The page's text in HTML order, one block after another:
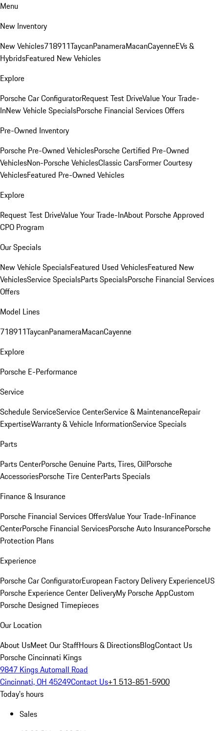
Menu
New Inventory
New Vehicles718911TaycanPanameraMacanCayenneEVs &
HybridsFeatured New Vehicles
Explore
Porsche Car ConfiguratorRequest Test DriveValue Your Trade-
InNew Vehicle SpecialsPorsche Financial Services Offers
Pre-Owned Inventory
Porsche Pre-Owned VehiclesPorsche Certified Pre-Owned
VehiclesNon-Porsche VehiclesClassic CarsFormer Courtesy
VehiclesFeatured Pre-Owned Vehicles
Explore
Request Test DriveValue Your Trade-InAbout Porsche Approved
CPO Program
Our Specials
New Vehicle SpecialsFeatured Used VehiclesFeatured New
VehiclesService SpecialsParts SpecialsPorsche Financial Services
Offers
Model Lines
718911TaycanPanameraMacanCayenne
Explore
Porsche E-Performance
Service
Schedule ServiceService CenterService & MaintenanceRepair
ExpertiseWarranty & Vehicle InformationService Specials
Parts
Parts CenterPorsche Genuine Parts, Tires, OilPorsche
AccessoriesPorsche Tire CenterParts Specials
Finance & Insurance
Porsche Financial Services OffersValue Your Trade-InFinance
CenterPorsche Financial ServicesPorsche Auto InsurancePorsche
Protection Plans
Experience
Porsche Car ConfiguratorEuropean Factory Delivery ExperienceUS
Porsche Experience Center DeliveryMy Porsche AppCustom
Porsche Designed Timepieces
Our Location
About UsMeet Our StaffHours & DirectionsBlogContact Us
Porsche Cincinnati Kings
9847 Kings Automall Road
Cincinnati, OH 45249Contact Us+1 513-851-5900
Today's hours
Sales